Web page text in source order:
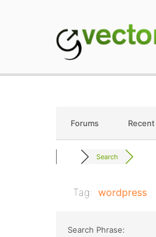
Forums
Search
Tag: wordpress
Search Phrase: